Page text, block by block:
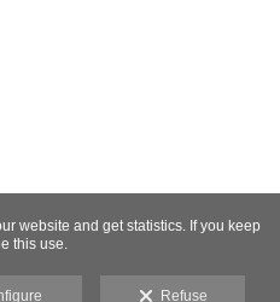
website and get statistics. If you keep
this use.
Refuse